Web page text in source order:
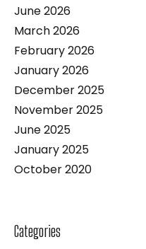
June 2026
March 2026
February 2026
January 2026
December 2025
November 2025
June 2025
January 2025
October 2020
Categories